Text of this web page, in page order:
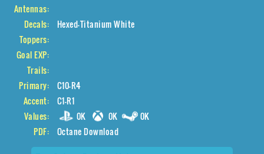
Antennas:
Decals:
Hexed-Titanium White
Toppers:
Goal EXP:
Trails:
Primary:
C10-R4
Accent:
C1-R1
Values:
0K 0K
0K
PDF:
Octane Download